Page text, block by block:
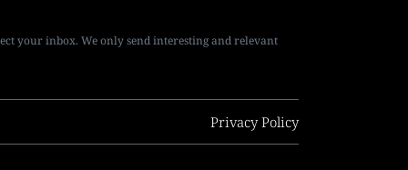
your inbox. We only send interesting and relevant
Privacy Policy